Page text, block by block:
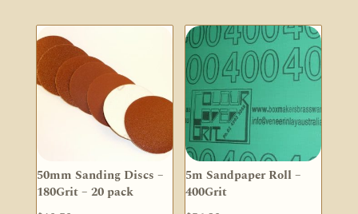
50mm Sanding Discs –
180Grit – 20 pack
5m Sandpaper Roll –
400Grit